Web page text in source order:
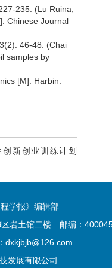
235. (Lu Ruina,
Chinese Journal
46-48. (Chai
samples by
[M]. Harbin:
新创业训练计划
学报》编辑部
区岩土馆二楼 邮编：
dxkjbjb@126.com
发展有限公司